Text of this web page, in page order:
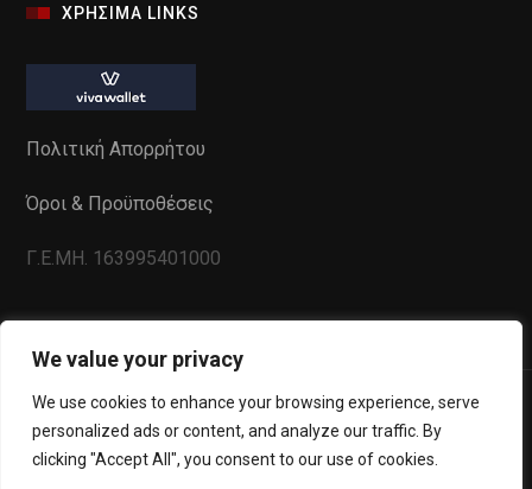
We value your privacy
We use cookies to enhance your browsing experience, serve
personalized ads or content, and analyze our traffic. By
clicking "Accept All", you consent to our use of cookies.
ΧΡΗΣΙΜΑ LINKS
Πολιτική Απορρήτου
Όροι & Προϋποθέσεις
Γ.Ε.ΜΗ. 163995401000